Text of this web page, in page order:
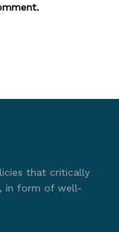
that critically
in form of well-